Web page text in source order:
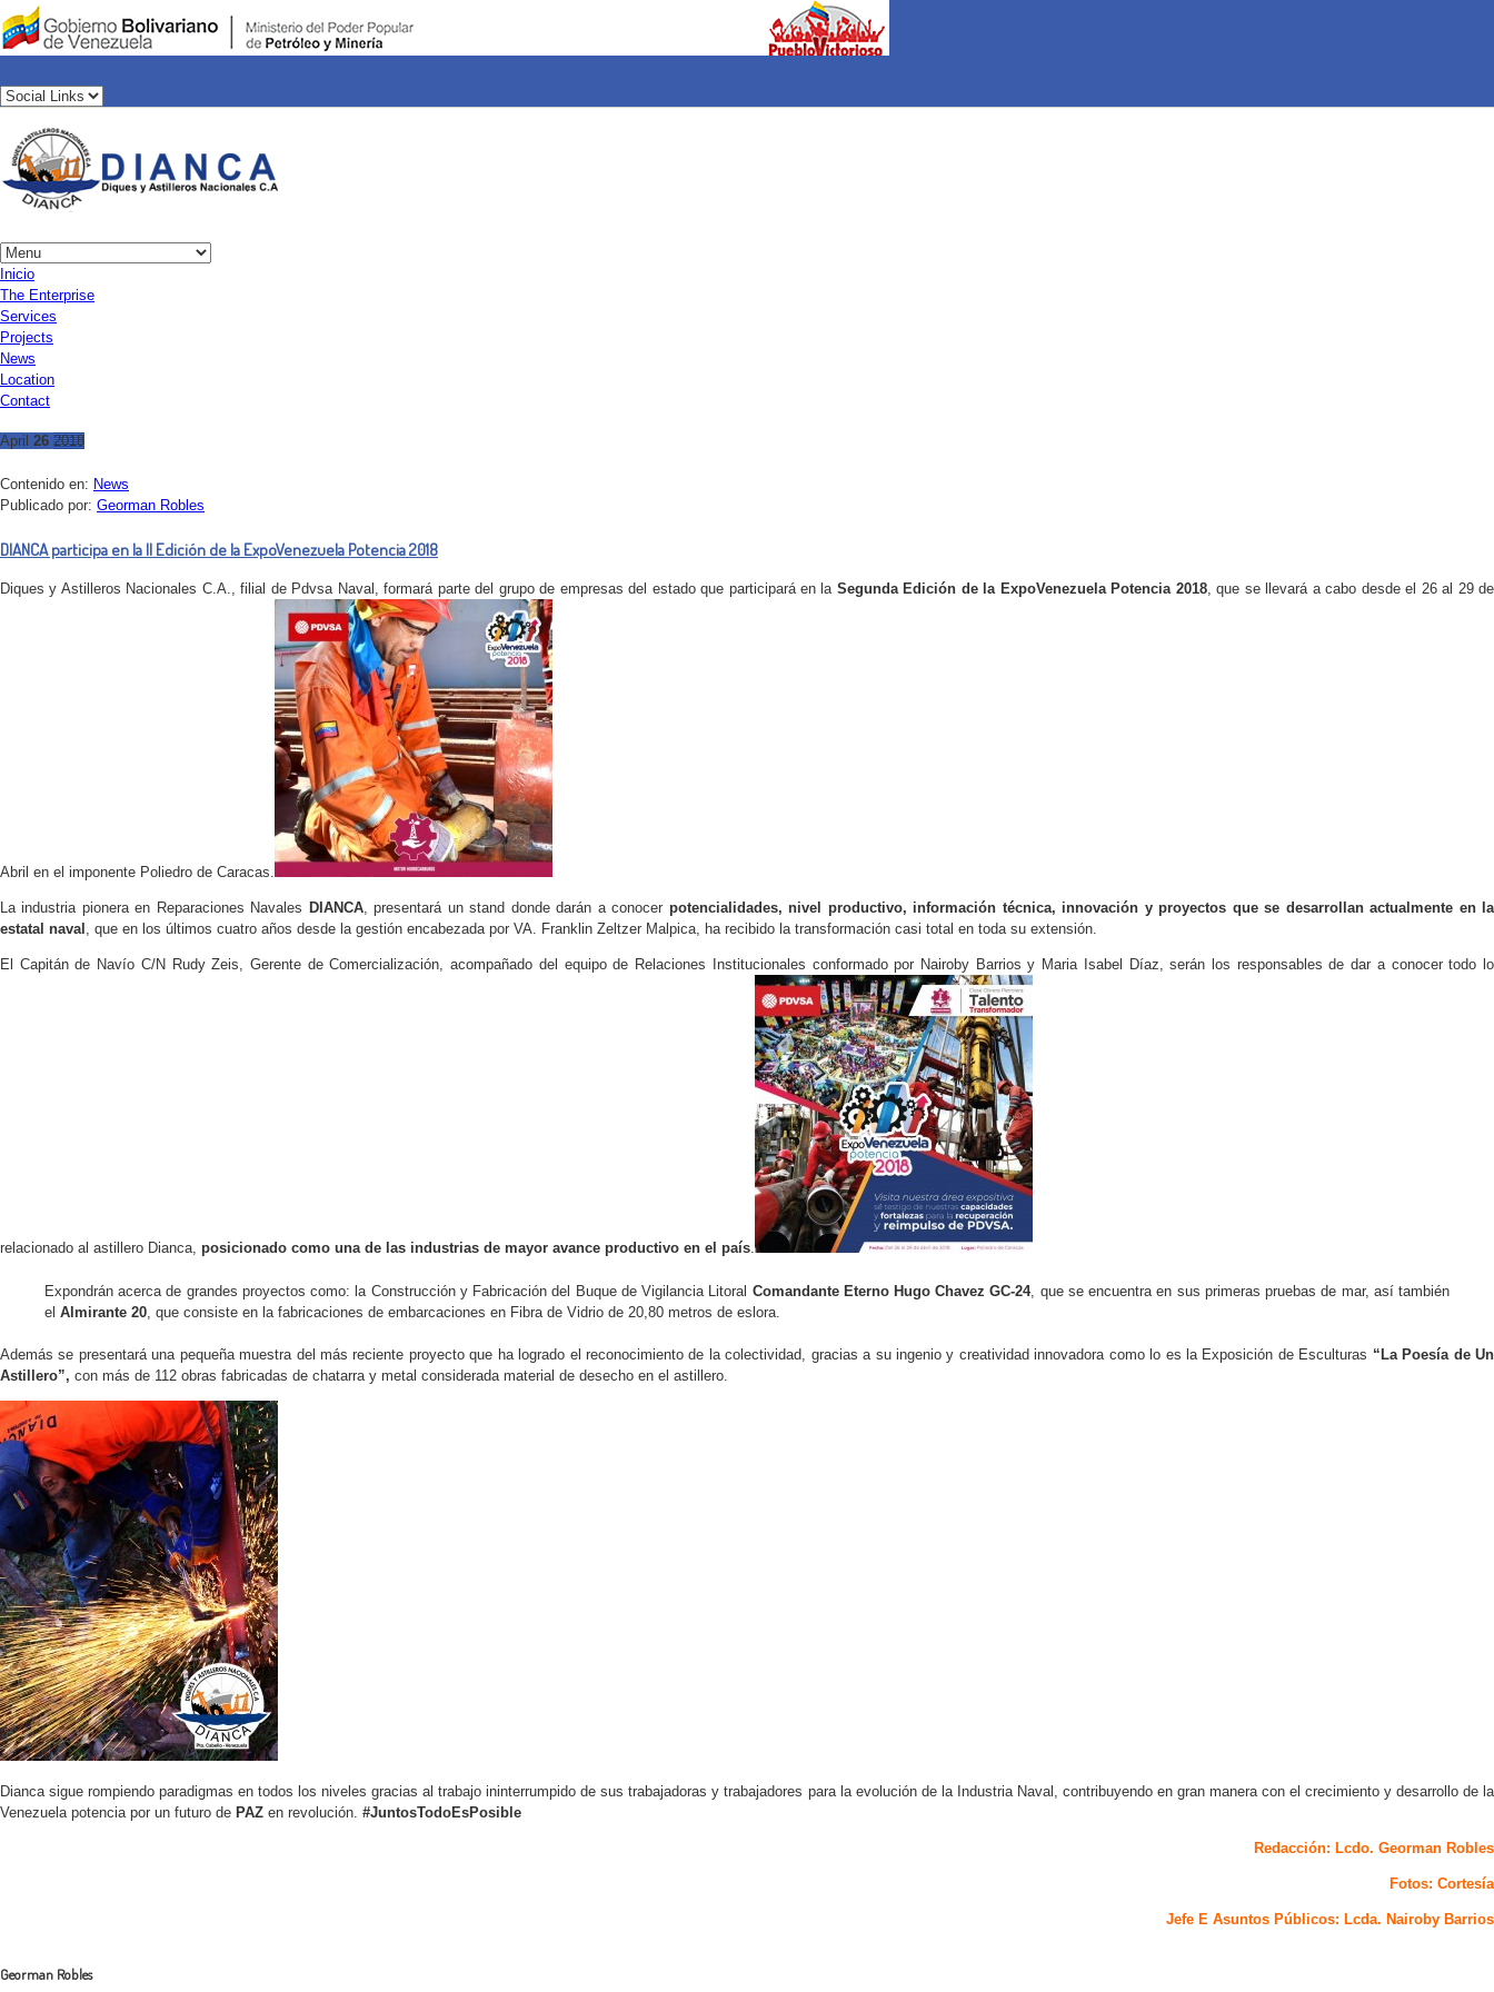
Inicio
The Enterprise
Services
Projects
News
Location
Contact
April 26 2018
Contenido en: News
Publicado por: Georman Robles
DIANCA participa en la II Edición de la ExpoVenezuela Potencia 2018
Diques y Astilleros Nacionales C.A., filial de Pdvsa Naval, formará parte del grupo de empresas del estado que participará en la Segunda Edición de la ExpoVenezuela Potencia 2018, que se llevará a cabo desde el 26 al 29 de
Abril en el imponente Poliedro de Caracas.
La industria pionera en Reparaciones Navales DIANCA, presentará un stand donde darán a conocer potencialidades, nivel productivo, información técnica, innovación y proyectos que se desarrollan actualmente en la
estatal naval , que en los últimos cuatro años desde la gestión encabezada por VA. Franklin Zeltzer Malpica, ha recibido la transformación casi total en toda su extensión.
El Capitán de Navío C/N Rudy Zeis, Gerente de Comercialización, acompañado del equipo de Relaciones Institucionales conformado por Nairoby Barrios y Maria Isabel Díaz, serán los responsables de dar a conocer todo lo
relacionado al astillero Dianca, posicionado como una de las industrias de mayor avance productivo en el país.
Expondrán acerca de grandes proyectos como: la Construcción y Fabricación del Buque de Vigilancia Litoral Comandante Eterno Hugo Chavez GC-24, que se encuentra en sus primeras pruebas de mar, así también
el Almirante 20 , que consiste en la fabricaciones de embarcaciones en Fibra de Vidrio de 20,80 metros de eslora.
Además se presentará una pequeña muestra del más reciente proyecto que ha logrado el reconocimiento de la colectividad, gracias a su ingenio y creatividad innovadora como lo es la Exposición de Esculturas “La Poesía de Un
Astillero”, con más de 112 obras fabricadas de chatarra y metal considerada material de desecho en el astillero.
Dianca sigue rompiendo paradigmas en todos los niveles gracias al trabajo ininterrumpido de sus trabajadoras y trabajadores para la evolución de la Industria Naval, contribuyendo en gran manera con el crecimiento y desarrollo de la
Venezuela potencia por un futuro de PAZ en revolución. #JuntosTodoEsPosible
Redacción: Lcdo. Georman Robles
Fotos: Cortesía
Jefe E Asuntos Públicos: Lcda. Nairoby Barrios
Georman Robles